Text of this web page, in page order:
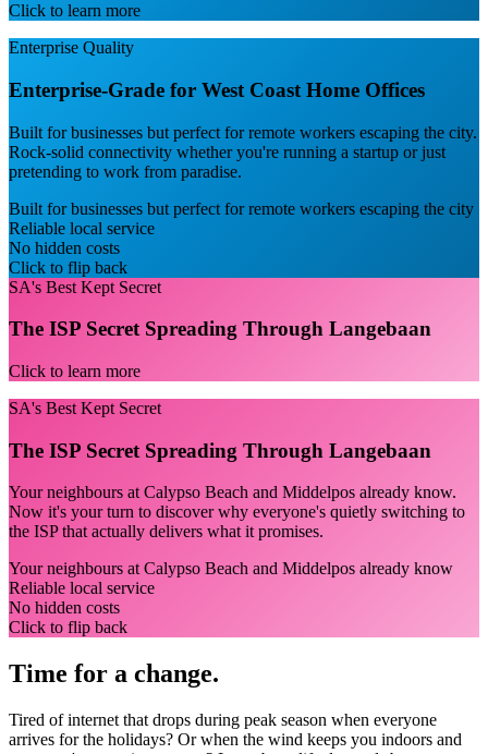
Click to learn more
Enterprise Quality
Enterprise-Grade for West Coast Home Offices
Built for businesses but perfect for remote workers escaping the city.
Rock-solid connectivity whether you're running a startup or just
pretending to work from paradise.
Built for businesses but perfect for remote workers escaping the city
Reliable local service
No hidden costs
Click to flip back
SA's Best Kept Secret
The ISP Secret Spreading Through Langebaan
Click to learn more
SA's Best Kept Secret
The ISP Secret Spreading Through Langebaan
Your neighbours at Calypso Beach and Middelpos already know.
Now it's your turn to discover why everyone's quietly switching to
the ISP that actually delivers what it promises.
Your neighbours at Calypso Beach and Middelpos already know
Reliable local service
No hidden costs
Click to flip back
Time for a change.
Tired of internet that drops during peak season when everyone
arrives for the holidays? Or when the wind keeps you indoors and